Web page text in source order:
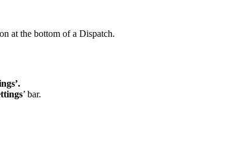
at the bottom of a Dispatch.
’ bar.